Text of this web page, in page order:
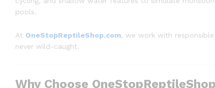
pools.
At OneStopReptileShop.com, we work with
never wild-caught.
Why Choose